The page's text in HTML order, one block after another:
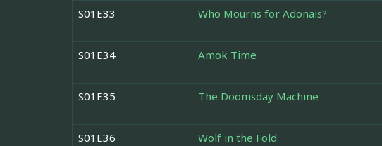
S01E33 Who Mourns for Adonais?
S01E34 Amok Time
S01E35 The Doomsday Machine
S01E36 Wolf in the Fold